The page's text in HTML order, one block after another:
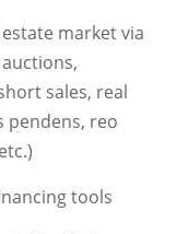
market via
sales, real
pendens, reo
tools